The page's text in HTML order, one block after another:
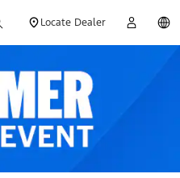
Locate Dealer